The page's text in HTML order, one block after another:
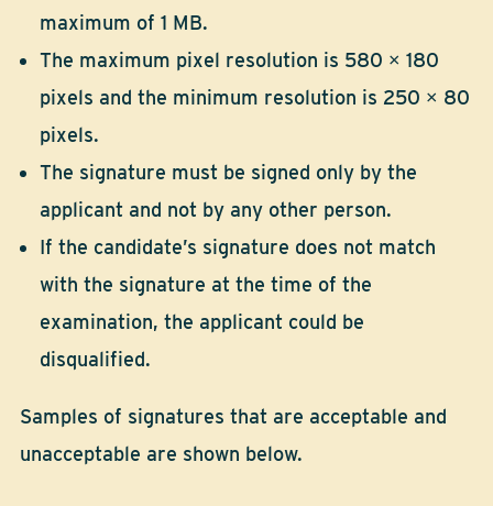
maximum of 1 MB.
The maximum pixel resolution is 580 × 180
pixels and the minimum resolution is 250 × 80
pixels.
The signature must be signed only by the
applicant and not by any other person.
If the candidate’s signature does not match
with the signature at the time of the
examination, the applicant could be
disqualified.
Samples of signatures that are acceptable and
unacceptable are shown below.